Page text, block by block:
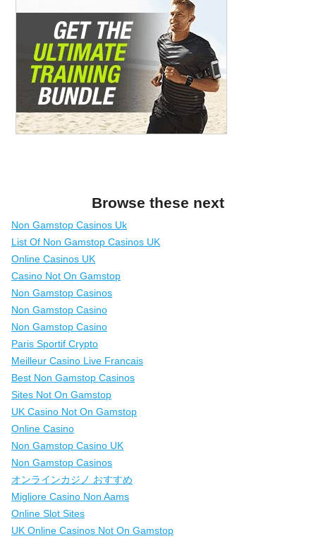
Browse these next
Non Gamstop Casinos Uk
List Of Non Gamstop Casinos UK
Online Casinos UK
Casino Not On Gamstop
Non Gamstop Casinos
Non Gamstop Casino
Non Gamstop Casino
Paris Sportif Crypto
Meilleur Casino Live Francais
Best Non Gamstop Casinos
Sites Not On Gamstop
UK Casino Not On Gamstop
Online Casino
Non Gamstop Casino UK
Non Gamstop Casinos
オンラインカジノ おすすめ
Migliore Casino Non Aams
Online Slot Sites
UK Online Casinos Not On Gamstop